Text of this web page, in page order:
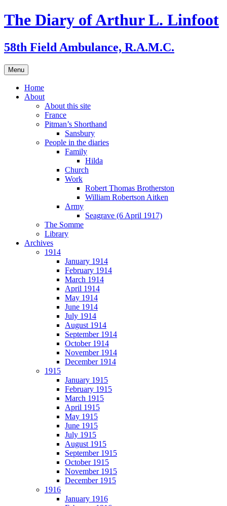
Skip
to
The Diary of Arthur L. Linfoot
58th Field Ambulance, R.A.M.C.
Menu
Home
About
About this site
France
Pitman’s Shorthand
Sansbury
People in the diaries
Family
Hilda
Church
Work
Robert Thomas Brotherston
William Robertson Aitken
Army
Seagrave (6 April 1917)
The Somme
Library
Archives
1914
January 1914
February 1914
March 1914
April 1914
May 1914
June 1914
July 1914
August 1914
September 1914
October 1914
November 1914
December 1914
1915
January 1915
February 1915
March 1915
April 1915
May 1915
June 1915
July 1915
August 1915
September 1915
October 1915
November 1915
December 1915
1916
January 1916